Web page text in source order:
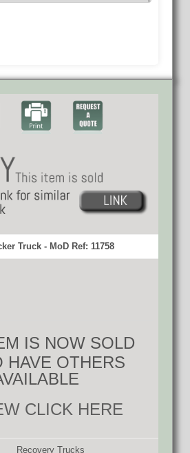
Truck - MoD Ref: 11758
IS NOW SOLD
HAVE OTHERS
CLICK HERE
Recovery Trucks